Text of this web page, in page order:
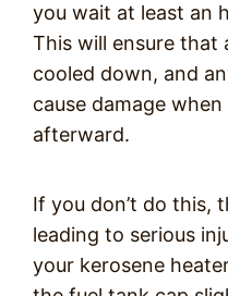
you wait at least an
This will ensure that
cooled down, and
cause damage
afterward.
If you don’t do this,
leading to serious
your kerosene